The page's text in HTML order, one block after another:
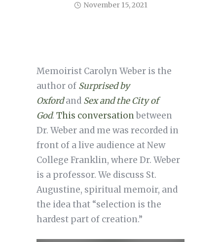
November 15, 2021
Memoirist Carolyn Weber is the
author of Surprised by
Oxfordand Sex and the City of
God. This conversationbetween
Dr. Weber and me was recorded in
front of a live audience at New
College Franklin, where Dr. Weber
is a professor. We discuss St.
Augustine, spiritual memoir, and
the idea that “selection is the
hardest part of creation.”